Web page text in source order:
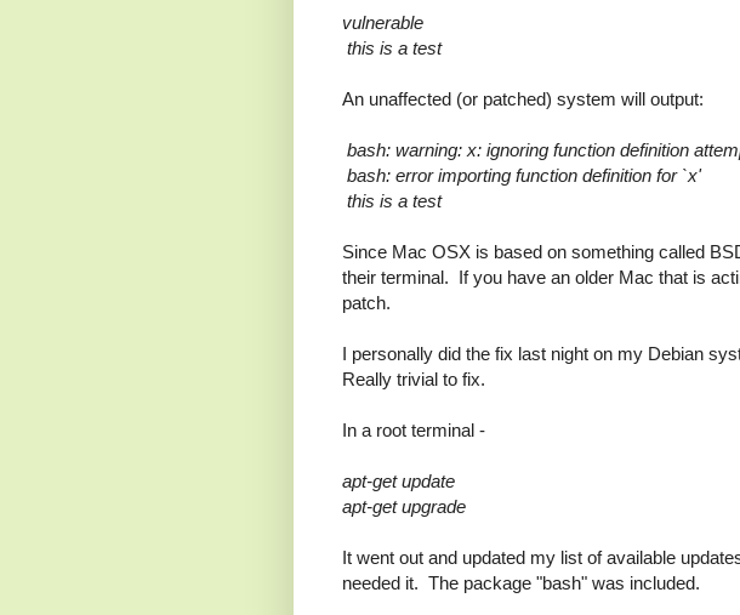
vulnerable
this is a test
An unaffected (or patched) system will output:
bash: warning: x: ignoring function definition
bash: error importing function definition for `x'
this is a test
Since Mac OSX is based on something called
their terminal. If you have an older Mac that is
patch.
I personally did the fix last night on my Debian
Really trivial to fix.
In a root terminal -
apt-get update
apt-get upgrade
It went out and updated my list of available
needed it. The package "bash" was included.